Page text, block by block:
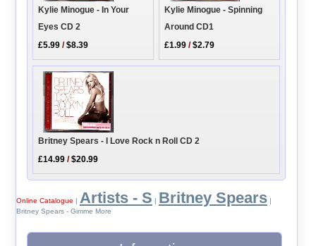
Kylie Minogue - In Your
Eyes CD 2
£5.99 /$8.39
Kylie Minogue - Spinning
Around CD1
£1.99 /$2.79
Britney Spears - I Love Rock n Roll CD 2
£14.99 /$20.99
Online Catalogue | Artists - S | Britney Spears|
Britney Spears - Gimme More